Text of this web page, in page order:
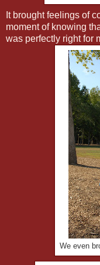
It brought feelings of
moment of knowing
was perfectly right for
We even